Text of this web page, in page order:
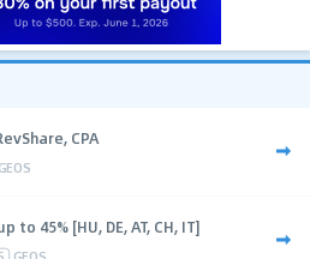
CPA
GEOS
to 45% [HU, DE, AT, CH, IT]